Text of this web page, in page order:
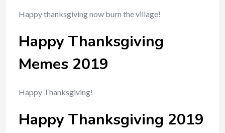
Happy thanksgiving now burn the village!
Happy Thanksgiving
Memes 2019
Happy Thanksgiving!
Happy Thanksgiving 2019